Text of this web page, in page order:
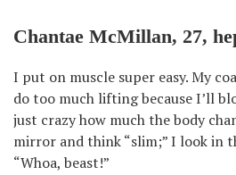
Chantae McMillan, 27,
I put on muscle super easy. My
do too much lifting because I’ll
just crazy how much the body
mirror and think “slim;” I look in
“Whoa, beast!”